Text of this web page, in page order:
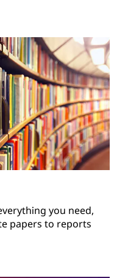
you need,
papers to reports